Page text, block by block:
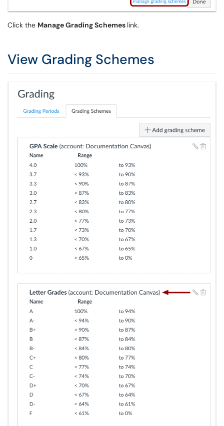
Click the Manage Grading Schemes link.
View Grading Schemes